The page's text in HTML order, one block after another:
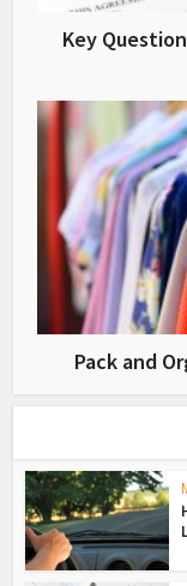
Key
Pack and